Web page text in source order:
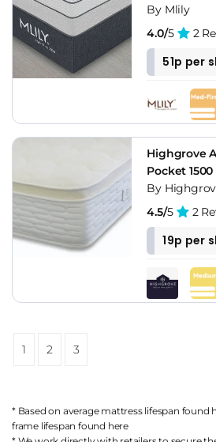
By Mlily
4.0/5 2
51p per
Highgrove
Pocket
By
4.5/5 2
19p per
1 2 3
* Based on average mattress lifespan found
frame lifespan found here